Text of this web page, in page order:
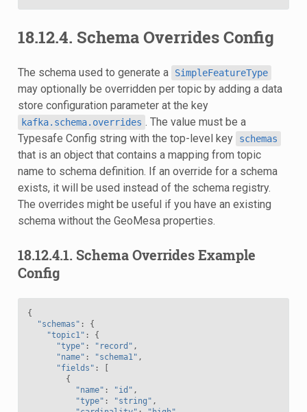
18.12.4. Schema Overrides Config
The schema used to generate a SimpleFeatureType
may optionally be overridden per topic by adding a data
store configuration parameter at the key
kafka.schema.overrides . The value must be a
Typesafe Config string with the top-level key
schemas
that is an object that contains a mapping from topic
name to schema definition. If an override for a schema
exists, it will be used instead of the schema registry.
The overrides might be useful if you have an existing
schema without the GeoMesa properties.
18.12.4.1. Schema Overrides Example
Config
{
"schemas" :
{
"topic1" :
{
"type" : "record" ,
"name" : "schema1" ,
"fields" :
[
{
"name" : "id" ,
"type" : "string" ,